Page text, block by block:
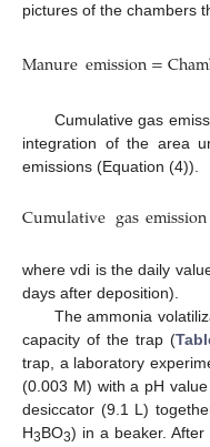
pictures of the chambers
Manureemission=
Cumulative gas
integration of the area
emissions (Equation (4)).
Cumulativegasemission
where vdi is the daily
days after deposition).
The ammonia
capacity of the trap (
trap, a laboratory
(0.003 M) with a pH
desiccator (9.1 L)
H3BO3) in a beaker.